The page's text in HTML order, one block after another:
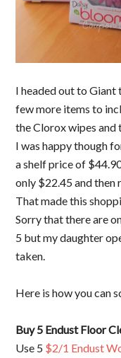
I headed out to Giant
few more items to
the Clorox wipes
I was happy though
a shelf price of
only $22.45 and
That made this
Sorry that there are
5 but my daughter
taken.
Here is how you can
Buy 5 Endust Floor
Use 5 $2/1 Endust